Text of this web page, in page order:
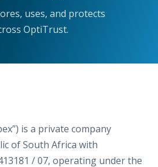
uses, and protects
OptiTrust.
is a private company
of South Africa with
/ 07, operating under the